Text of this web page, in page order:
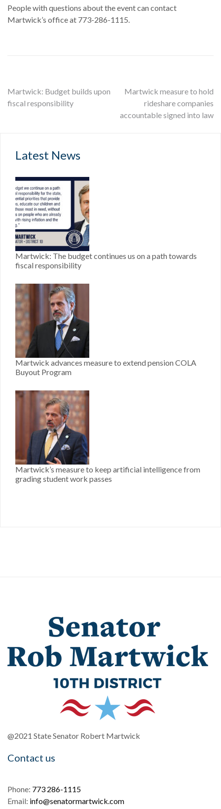
People with questions about the event can contact
Martwick’s office at 773-286-1115.
Post
navigation
Martwick: Budget builds upon
fiscal responsibility
Martwick measure to hold
rideshare companies
accountable signed into law
Latest News
Martwick: The budget continues us on a path towards
fiscal responsibility
Martwick advances measure to extend pension COLA
Buyout Program
Martwick’s measure to keep artificial intelligence from
grading student work passes
@2021 State Senator Robert Martwick
Contact us
Phone: 773 286-1115
Email: info@senatormartwick.com